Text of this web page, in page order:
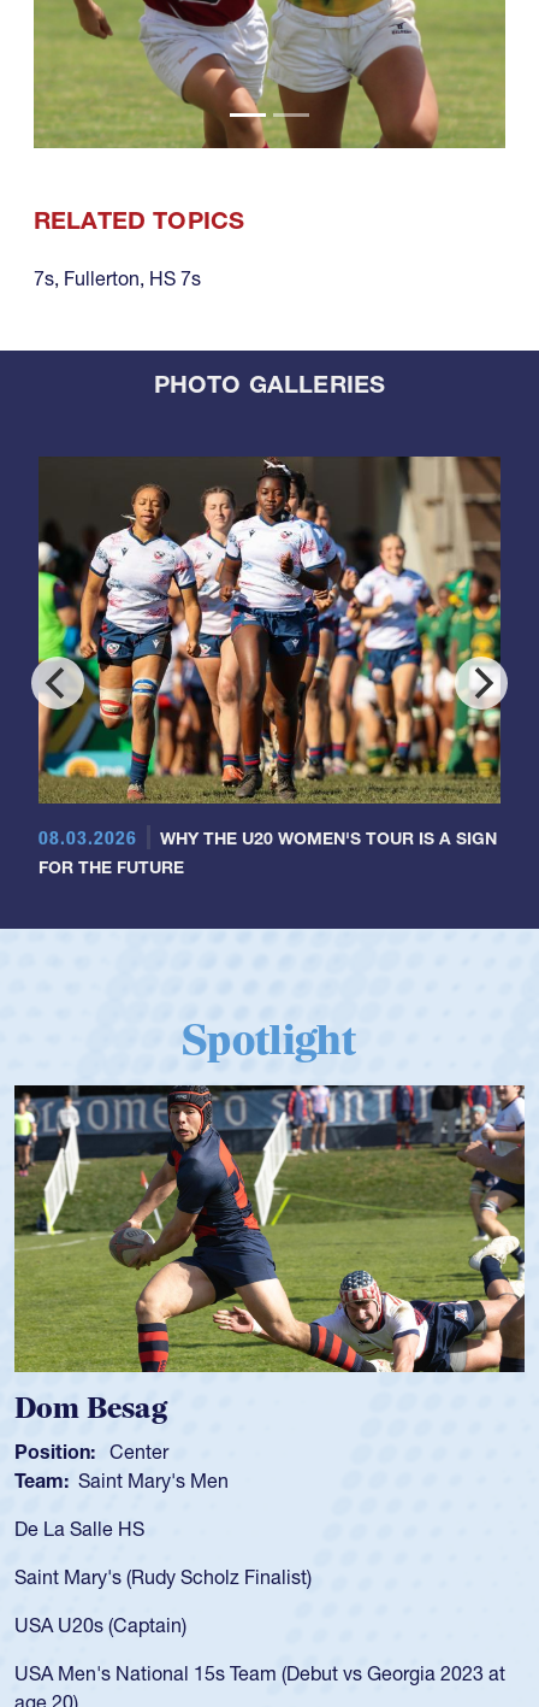
RELATED TOPICS
7s, Fullerton, HS 7s
PHOTO GALLERIES
08.03.2026
WHY THE U20 WOMEN'S TOUR IS A SIGN
FOR THE FUTURE
Spotlight
Mary's Men
(Rudy Scholz Finalist)
15s Team (Debut vs Georgia 2023 at
championship